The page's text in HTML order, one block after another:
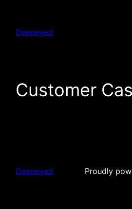
content
Deepeyed
Customer
Deepeyed Proudly